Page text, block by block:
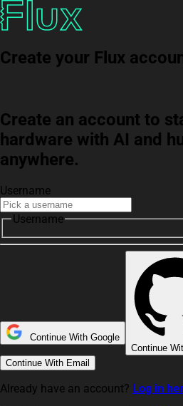
Create your Flux
Create an account to
hardware with AI and
anywhere.
Username
Username
Continue With Google
Continue
Continue With Email
Already have an account? Log in